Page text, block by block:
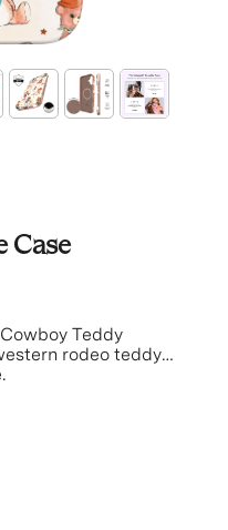
Case
Teddy
rodeo teddy